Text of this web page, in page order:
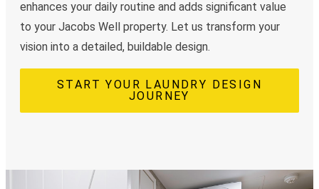
enhances your daily routine and adds significant value
to your Jacobs Well property. Let us transform your
vision into a detailed, buildable design.
START YOUR LAUNDRY DESIGN
JOURNEY